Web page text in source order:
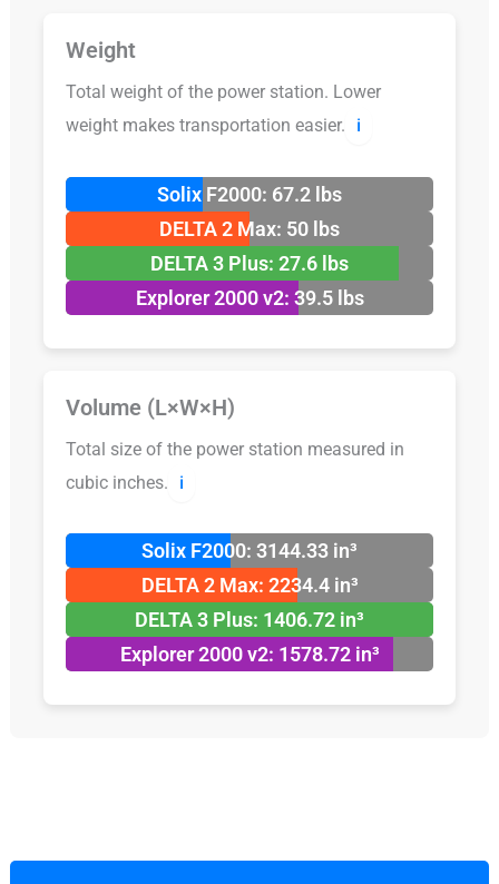
Weight
Total weight of the power station. Lower
weight makes transportation easier.
ℹ️
Solix F2000: 67.2 lbs
DELTA 2 Max: 50 lbs
DELTA 3 Plus: 27.6 lbs
Explorer 2000 v2: 39.5 lbs
Volume (L×W×H)
Total size of the power station measured in
cubic inches.
ℹ️
Solix F2000: 3144.33 in³
DELTA 2 Max: 2234.4 in³
DELTA 3 Plus: 1406.72 in³
Explorer 2000 v2: 1578.72 in³